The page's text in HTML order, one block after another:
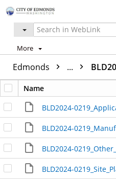
More
Edmonds ...
Name
BLD2024-
BLD2024-
BLD2024-
BLD2024-